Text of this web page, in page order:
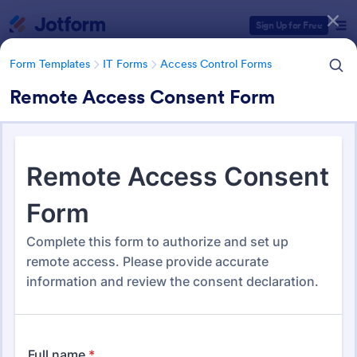
Sign Up for Free
Form Templates IT Forms Access Control Forms
Remote Access Consent Form
Form Templates IT Forms Access Control Forms
Access Control Forms
Form Templates Categories